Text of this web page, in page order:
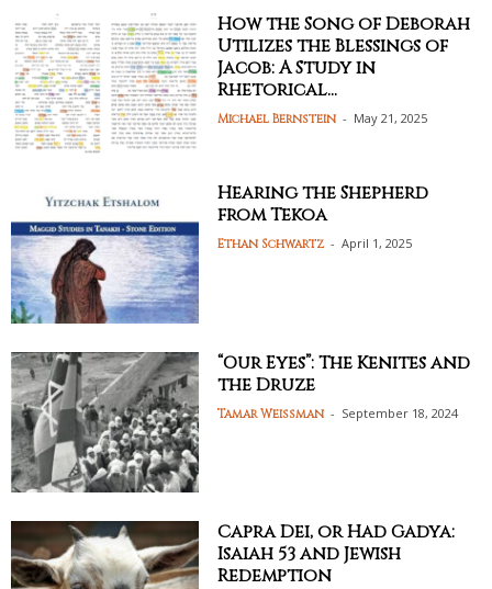
How the Song of Deborah
Utilizes the Blessings of
Jacob: A Study in
Rhetorical...
Michael Bernstein - May 21, 2025
Hearing the Shepherd
from Tekoa
Ethan Schwartz - April 1, 2025
“Our Eyes”: The Kenites and
the Druze
Tamar Weissman - September 18, 2024
Capra Dei, or Had Gadya:
Isaiah 53 and Jewish
Redemption